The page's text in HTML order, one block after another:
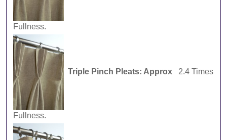
Fullness.
Triple Pinch Pleats: Approx 2.4 Times
Fullness.